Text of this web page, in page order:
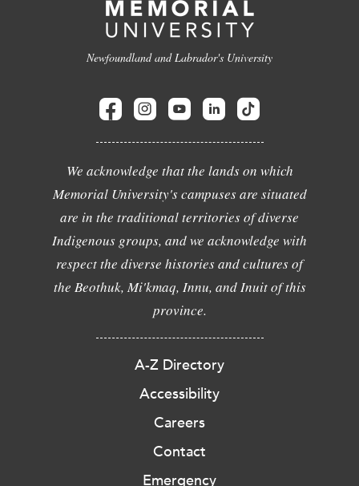
Newfoundland and Labrador's University
We acknowledge that the lands on which
Memorial University's campuses are situated
are in the traditional territories of diverse
Indigenous groups, and we acknowledge with
respect the diverse histories and cultures of
the Beothuk, Mi'kmaq, Innu, and Inuit of this
province.
A-Z Directory
Accessibility
Careers
Contact
Emergency